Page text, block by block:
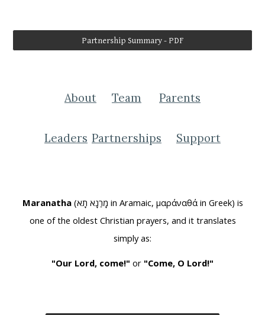
Partnership Summary - PDF
About Team Parents
Leaders Partnerships Support
Maranatha(מָרַנָא תָא in Aramaic, μαράναθά in Greek) is
one of the oldest Christian prayers, and it translates
simply as:
"Our Lord, come!" or "Come, O Lord!"